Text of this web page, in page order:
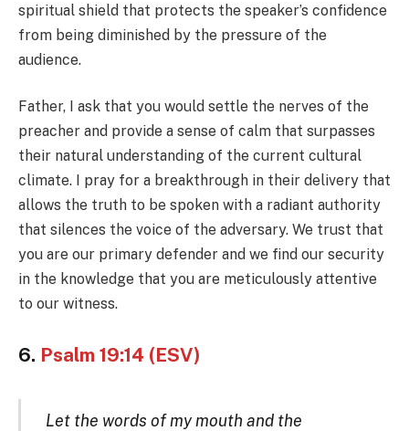
spiritual shield that protects the speaker’s confidence
from being diminished by the pressure of the
audience.
Father, I ask that you would settle the nerves of the
preacher and provide a sense of calm that surpasses
their natural understanding of the current cultural
climate. I pray for a breakthrough in their delivery that
allows the truth to be spoken with a radiant authority
that silences the voice of the adversary. We trust that
you are our primary defender and we find our security
in the knowledge that you are meticulously attentive
to our witness.
6. Psalm 19:14 (ESV)
Let the words of my mouth and the